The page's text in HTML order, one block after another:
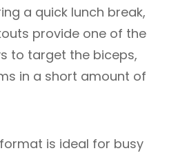
a quick lunch break,
provide one of the
to target the biceps,
in a short amount of
is ideal for busy